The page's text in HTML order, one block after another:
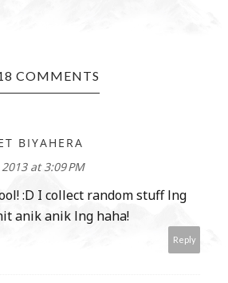
COMMENTS
BIYAHERA
at 3:09 PM
:D I collect random stuff lng
anik anik lng haha!
Reply